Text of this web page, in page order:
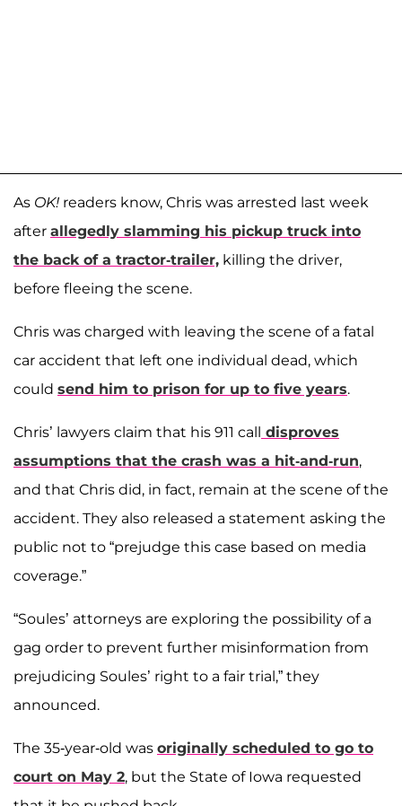
As OK! readers know, Chris was arrested last week
after allegedly slamming his pickup truck into
the back of a tractor-trailer, killing the driver,
before fleeing the scene.
Chris was charged with leaving the scene of a fatal
car accident that left one individual dead, which
could send him to prison for up to five years.
Chris’ lawyers claim that his 911 call disproves
assumptions that the crash was a hit-and-run,
and that Chris did, in fact, remain at the scene of the
accident. They also released a statement asking the
public not to “prejudge this case based on media
coverage.”
“Soules’ attorneys are exploring the possibility of a
gag order to prevent further misinformation from
prejudicing Soules’ right to a fair trial,” they
announced.
The 35-year-old was originally scheduled to go to
court on May 2, but the State of Iowa requested